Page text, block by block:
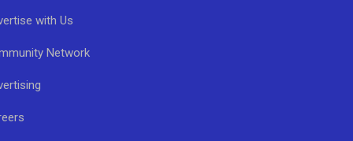
with Us
Network